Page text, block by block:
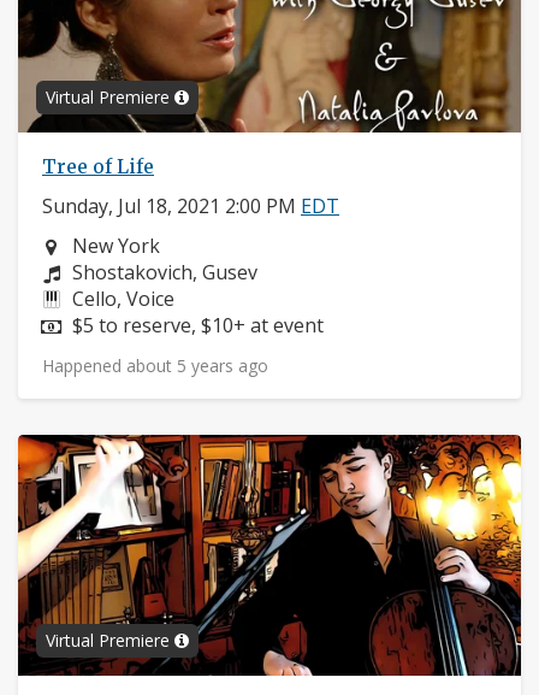
Virtual Premiere
Tree of Life
Sunday, Jul 18, 2021 2:00 PM EDT
Neighborhood:
New York
Composers:
Shostakovich, Gusev
Instruments:
Cello, Voice
Price:
$5 to reserve, $10+ at event
Happened about 5 years ago
Virtual Premiere